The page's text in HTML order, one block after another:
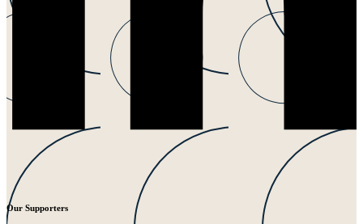
Our Supporters